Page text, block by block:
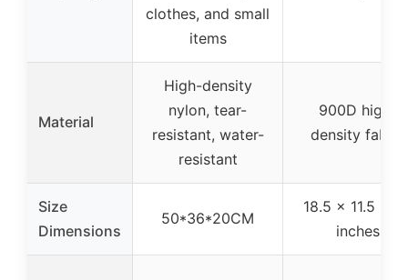
clothes, and small
items
Material
High-density
nylon, tear-
resistant, water-
resistant
900D high-
density fabric
Size
Dimensions
50*36*20CM
18.5 x 11.5 x
inches